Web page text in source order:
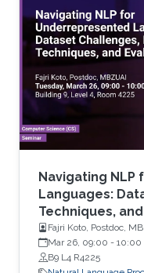
Navigating
Languages:
Techniques,
Fajri Koto, Postdoc,
Mar 26, 09:00 - 10:00
B9 L4 R4225